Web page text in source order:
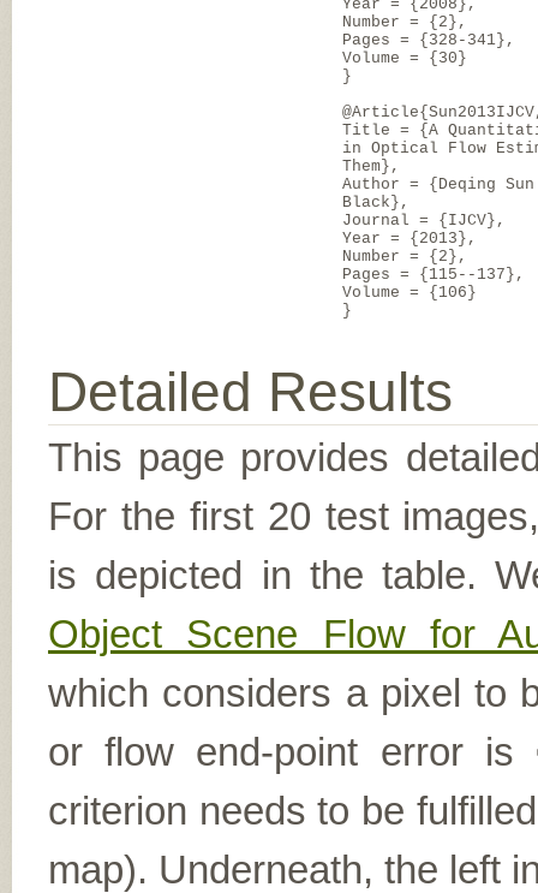
Year = {2008},
Number = {2},
Pages = {328-341},
Volume = {30}
}
Title = {A
in Optical Flow
Them},
Author = {Deqing
Black},
Journal = {IJCV},
Year = {2013},
Number = {2},
Pages = {115--137},
Volume = {106}
}
Detailed Results
This page provides
For the first 20 test
is depicted in the table.
Object Scene Flow for
which considers a pixel to
or flow end-point error is
criterion needs to be
map). Underneath, the left